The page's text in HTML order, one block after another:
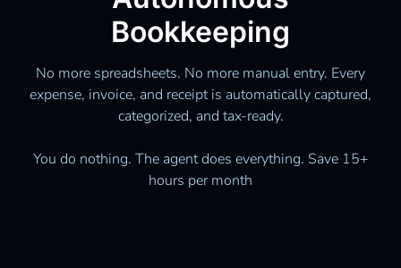
Bookkeeping
No more spreadsheets. No more manual entry. Every
expense, invoice, and receipt is automatically captured,
categorized, and tax-ready.
You do nothing. The agent does everything. Save 15+
hours per month